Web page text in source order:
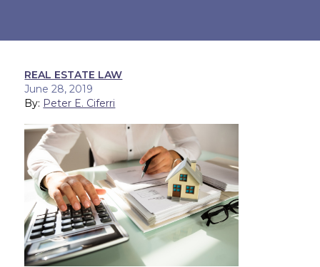
REAL ESTATE LAW
June 28, 2019
By: Peter E. Ciferri